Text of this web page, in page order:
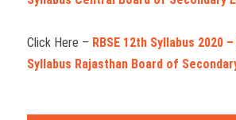
Click Here – RBSE 12th Syllabus 2020
Syllabus Rajasthan Board of